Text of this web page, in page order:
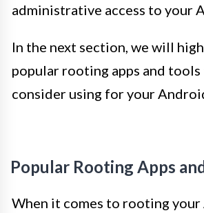
administrative access to your
In the next section, we will
popular rooting apps and tools
consider using for your
Popular Rooting Apps
When it comes to rooting